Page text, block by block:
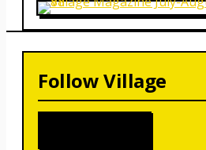
Follow Village